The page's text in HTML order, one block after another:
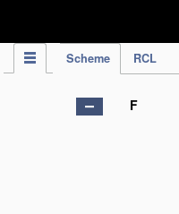
Scheme RCL
F